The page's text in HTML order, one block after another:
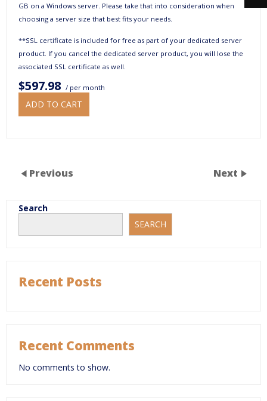
GB on a Windows server. Please take that into consideration when
choosing a server size that best fits your needs.
**SSL certificate is included for free as part of your dedicated server
product. If you cancel the dedicated server product, you will lose the
associated SSL certificate as well.
$597.98 / per month
ADD TO CART
Previous Next
Search
SEARCH
Recent Posts
Recent Comments
No comments to show.